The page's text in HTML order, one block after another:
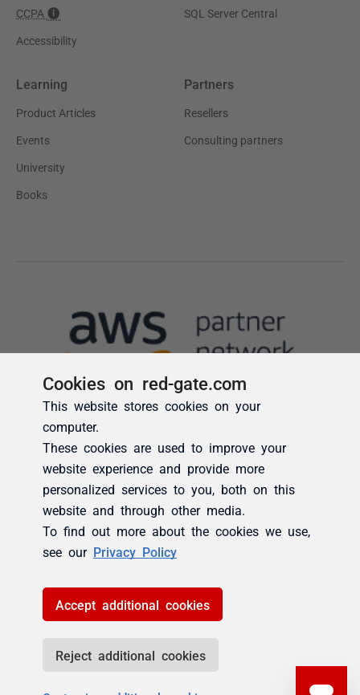
Cookies on red-gate.com
This website stores cookies on your
computer.
These cookies are used to improve your
website experience and provide more
personalized services to you, both on this
website and through other media.
To find out more about the cookies we use,
see our Privacy Policy
Accept additional cookies
Reject additional cookies